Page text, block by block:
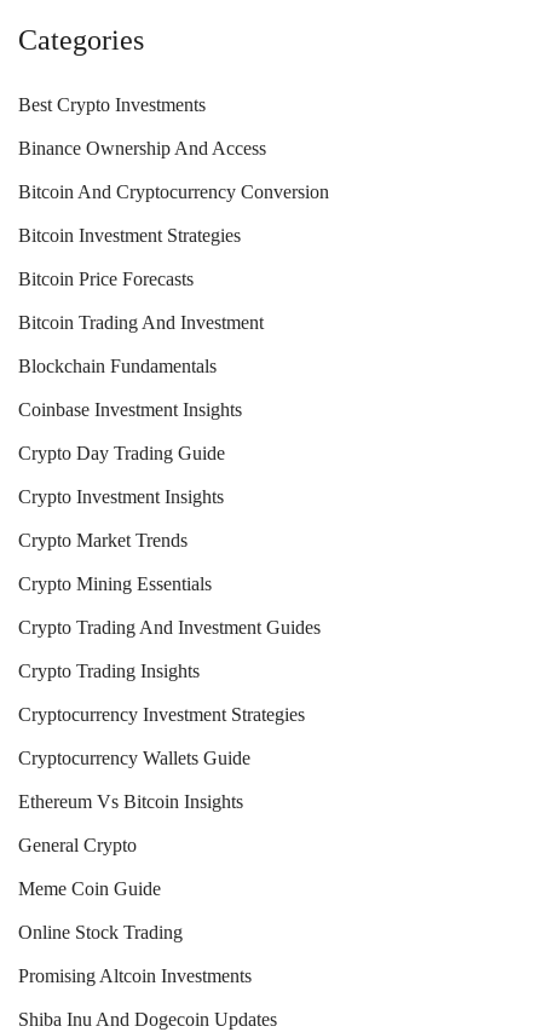
Categories
Best Crypto Investments
Binance Ownership And Access
Bitcoin And Cryptocurrency Conversion
Bitcoin Investment Strategies
Bitcoin Price Forecasts
Bitcoin Trading And Investment
Blockchain Fundamentals
Coinbase Investment Insights
Crypto Day Trading Guide
Crypto Investment Insights
Crypto Market Trends
Crypto Mining Essentials
Crypto Trading And Investment Guides
Crypto Trading Insights
Cryptocurrency Investment Strategies
Cryptocurrency Wallets Guide
Ethereum Vs Bitcoin Insights
General Crypto
Meme Coin Guide
Online Stock Trading
Promising Altcoin Investments
Shiba Inu And Dogecoin Updates